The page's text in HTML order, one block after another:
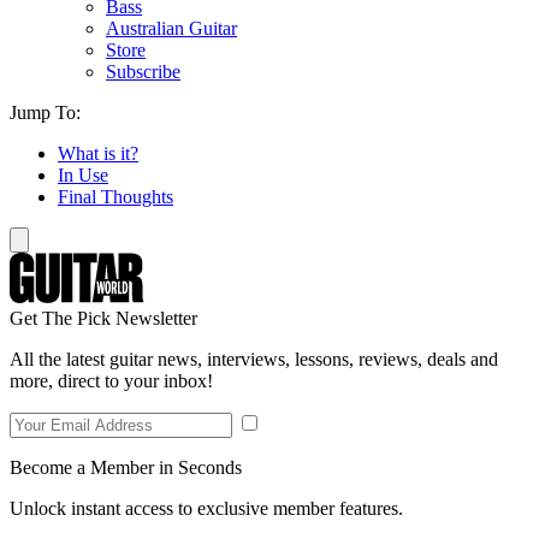
Bass
Australian Guitar
Store
Subscribe
Jump To:
What is it?
In Use
Final Thoughts
Get The Pick Newsletter
All the latest guitar news, interviews, lessons, reviews, deals and
more, direct to your inbox!
Become a Member in Seconds
Unlock instant access to exclusive member features.